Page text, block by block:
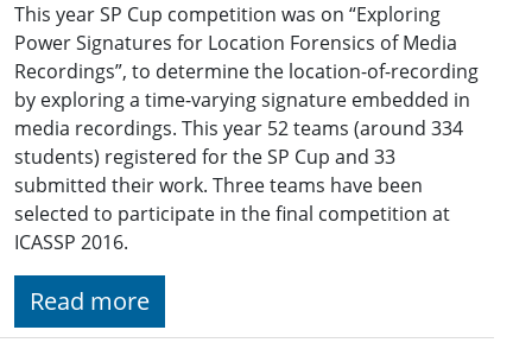
This year SP Cup competition was on “Exploring
Power Signatures for Location Forensics of Media
Recordings”, to determine the location-of-recording
by exploring a time-varying signature embedded in
media recordings. This year 52 teams (around 334
students) registered for the SP Cup and 33
submitted their work. Three teams have been
selected to participate in the final competition at
ICASSP 2016.
Read more